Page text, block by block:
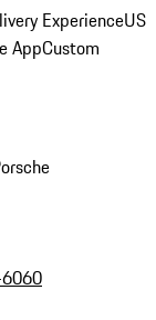
ExperienceUS
AppCustom